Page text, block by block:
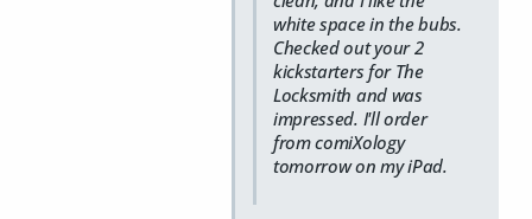
white space in the bubs.
Checked out your 2
kickstarters for The
Locksmith and was
impressed. I'll order
from comiXology
tomorrow on my iPad.